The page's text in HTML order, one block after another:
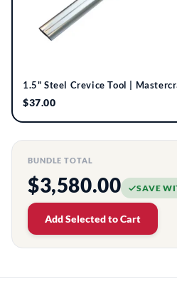
1.5" Steel Crevice Tool |
$37.00
BUNDLE TOTAL
$3,580.00 SAVE
Add Selected to Cart